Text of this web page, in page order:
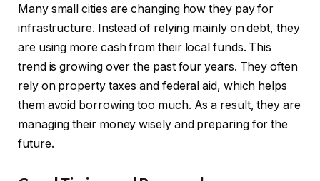
Many small cities are changing how they pay for
infrastructure. Instead of relying mainly on debt, they
are using more cash from their local funds. This
trend is growing over the past four years. They often
rely on property taxes and federal aid, which helps
them avoid borrowing too much. As a result, they are
managing their money wisely and preparing for the
future.